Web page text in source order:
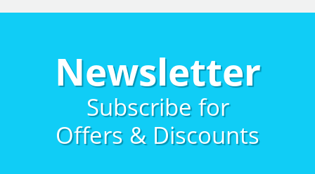
Newsletter
Subscribe for
Offers & Discounts